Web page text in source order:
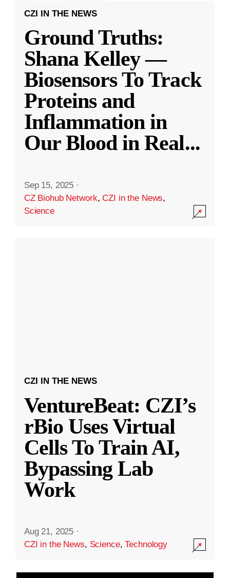
CZI IN THE NEWS
Ground Truths:
Shana Kelley —
Biosensors To Track
Proteins and
Inflammation in
Our Blood in Real...
Sep 15, 2025 ·
CZ Biohub Network,CZI in the News,
Science
CZI IN THE NEWS
VentureBeat: CZI’s
rBio Uses Virtual
Cells To Train AI,
Bypassing Lab
Work
Aug 21, 2025 ·
CZI in the News, Science,Technology